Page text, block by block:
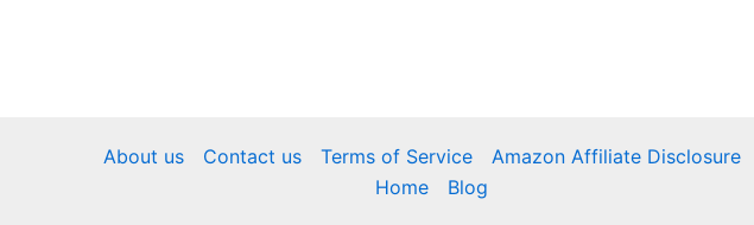
About us Contact us Terms of Service
Amazon Affiliate Disclosure
Home
Blog